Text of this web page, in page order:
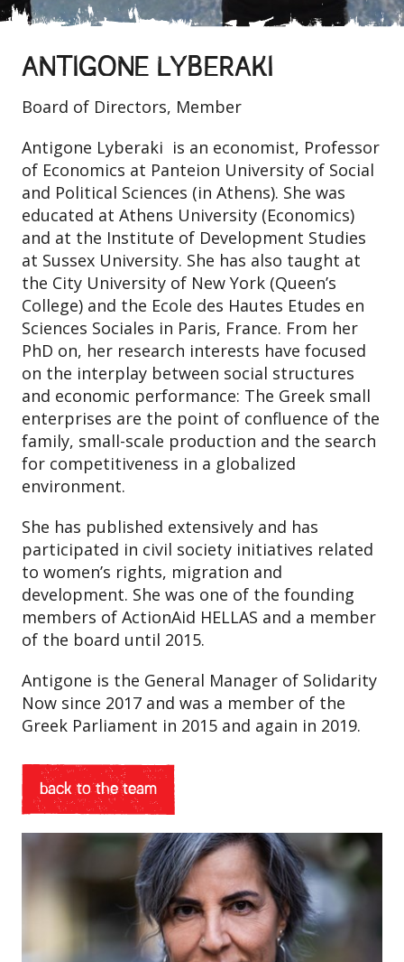
ANTIGONE LYBERAKI
Board of Directors, Member
Antigone Lyberaki is an economist, Professor
of Economics at Panteion University of Social
and Political Sciences (in Athens). She was
educated at Athens University (Economics)
and at the Institute of Development Studies
at Sussex University. She has also taught at
the City University of New York (Queen’s
College) and the Ecole des Hautes Etudes en
Sciences Sociales in Paris, France. From her
PhD on, her research interests have focused
on the interplay between social structures
and economic performance: The Greek small
enterprises are the point of confluence of the
family, small-scale production and the search
for competitiveness in a globalized
environment.
She has published extensively and has
participated in civil society initiatives related
to women’s rights, migration and
development. She was one of the founding
members of ActionAid HELLAS and a member
of the board until 2015.
Antigone is the General Manager of Solidarity
Now since 2017 and was a member of the
Greek Parliament in 2015 and again in 2019.
back to the team